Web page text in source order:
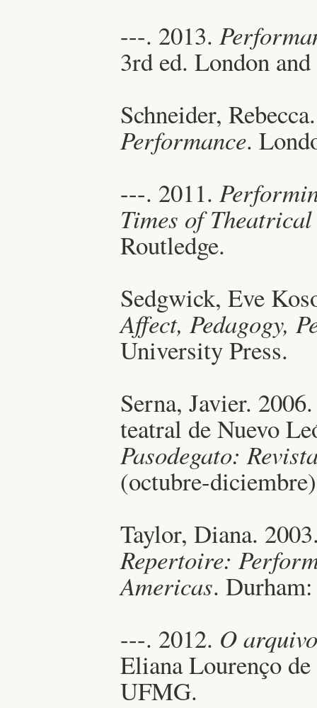
---. 2013.
3rd ed. London
Schneider,
Performance.
---. 2011.
Times of Theatrical
Routledge.
Sedgwick, Eve
Affect, Pedagogy,
University Press.
Serna, Javier.
teatral de Nuevo
Pasodegato:
(octubre-
Taylor, Diana.
Repertoire:
Americas.
---. 2012. O
Eliana Lourenço
UFMG.